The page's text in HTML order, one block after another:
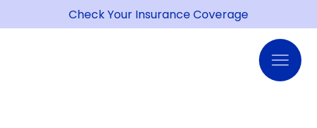
Check Your Insurance Coverage